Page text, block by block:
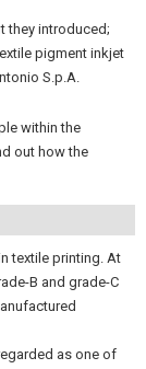
they introduced;
pigment inkjet
S.p.A.
within the
out how the
textile printing. At
B and grade-C
as one of